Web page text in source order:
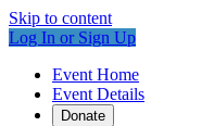
Skip to content
Log In or Sign Up
Event Home
Event Details
Donate